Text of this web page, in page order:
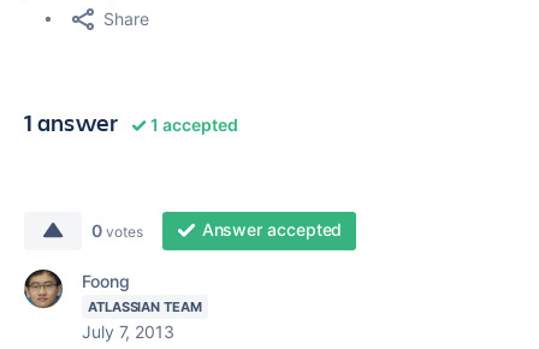
Share
1 answer 1 accepted
0 votes Answer accepted
Foong
ATLASSIAN TEAM
July 7, 2013